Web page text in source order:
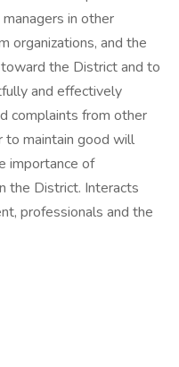
in other
organizations, and the
the District and to
and effectively
complaints from other
to maintain good will
importance of
the District. Interacts
professionals and the